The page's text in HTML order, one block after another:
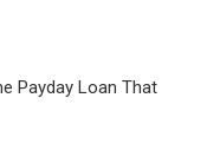
Payday Loan That